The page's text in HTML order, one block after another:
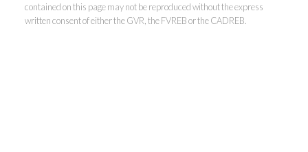
Kevin Kan PREC* &
contained on this page may not be reproduced without the express
written consent of either the GVR, the FVREB or the CADREB.